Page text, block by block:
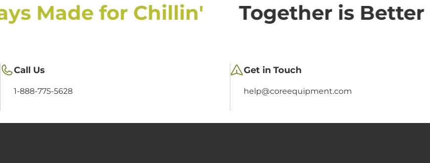
Made for Chillin' Together is Better
Call Us
1-888-775-5628
Get in Touch
help@coreequipment.com